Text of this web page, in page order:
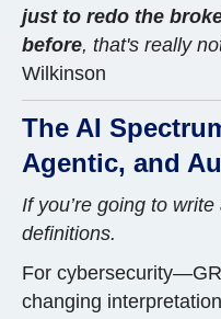
just to redo the
before, that's really
Wilkinson
The AI
Agentic, and
If you’re going to
definitions.
For
changing